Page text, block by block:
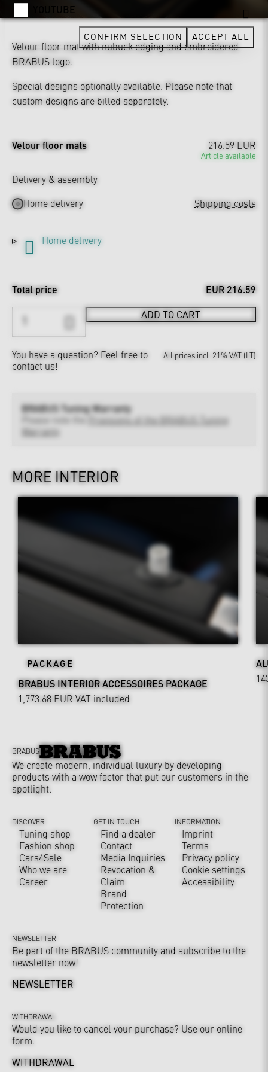
Velour floor mat with nubuck edging and embroidered
BRABUS logo.
Special designs optionally available. Please note that
custom designs are billed separately.
Velour floor mats 216.59 EUR
Article available
Delivery & assembly
Home delivery
Shipping costs
Home delivery
Total price EUR 216.59
ADD TO CART
You have a question? Feel free to
contact us!
All prices incl. 21% VAT (LT)
BRABUS Tuning Warranty
Provisions of the BRABUS Tuning
Warranty
MORE INTERIOR
PACKAGE
BRABUS INTERIOR ACCESSOIRES PACKAGE
1,773.68 EUR VAT included
YOUTUBE
CONFIRM SELECTION ACCEPT ALL
BRABUS
We create modern, individual luxury by developing
products with a wow factor that put our customers in the
spotlight.
DISCOVER
Tuning shop
Fashion shop
Cars4Sale
Who we are
Career
GET IN TOUCH
Find a dealer
Contact
Media Inquiries
Revocation &
Claim
Brand
Protection
INFORMATION
Imprint
Terms
Privacy policy
Cookie settings
Accessibility
NEWSLETTER
Be part of the BRABUS community and subscribe to the
newsletter now!
NEWSLETTER
WITHDRAWAL
Would you like to cancel your purchase? Use our online
form.
WITHDRAWAL